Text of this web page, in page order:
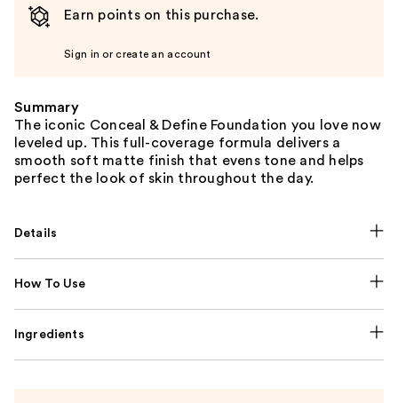
Earn points on this purchase.
Sign in or create an account
Summary
The iconic Conceal & Define Foundation you love now
leveled up. This full-coverage formula delivers a
smooth soft matte finish that evens tone and helps
perfect the look of skin throughout the day.
Details
How To Use
Ingredients